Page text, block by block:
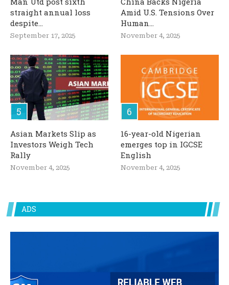
straight annual loss
despite...
September 17, 2025
Amid U.S. Tensions Over
Human...
November 4, 2025
Asian Markets Slip as
Investors Weigh Tech
Rally
November 4, 2025
16-year-old Nigerian
emerges top in IGCSE
English
November 4, 2025
ADS